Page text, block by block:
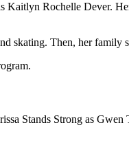
Kaitlyn Rochelle Dever.
skating. Then, her family
Stands Strong as Gwen